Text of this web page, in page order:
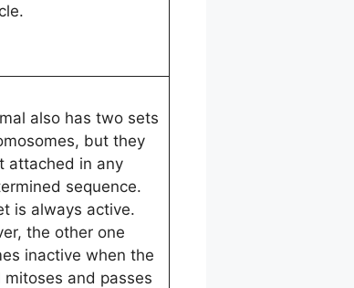
also has two sets
but they
attached in any
sequence.
is always active.
the other one
inactive when the
mitoses and passes